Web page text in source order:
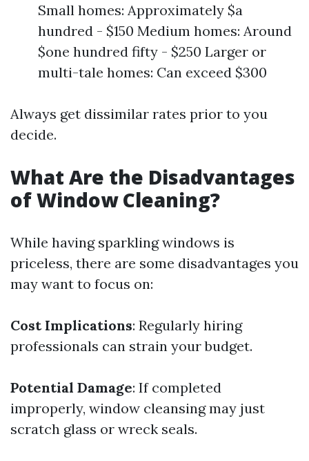
Small homes: Approximately $a
hundred - $150 Medium homes: Around
$one hundred fifty - $250 Larger or
multi-tale homes: Can exceed $300
Always get dissimilar rates prior to you
decide.
What Are the Disadvantages
of Window Cleaning?
While having sparkling windows is
priceless, there are some disadvantages you
may want to focus on:
Cost Implications: Regularly hiring
professionals can strain your budget.
Potential Damage: If completed
improperly, window cleansing may just
scratch glass or wreck seals.